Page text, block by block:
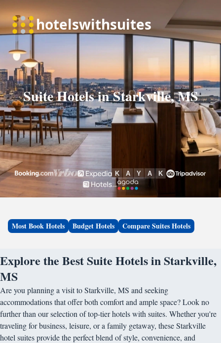
Suite Hotels in Starkville, MS
Most Book Hotels Budget Hotels Compare Suites Hotels
Explore the Best Suite Hotels in Starkville,
MS
Are you planning a visit to Starkville, MS and seeking
accommodations that offer both comfort and ample space? Look no
further than our selection of top-tier hotels with suites. Whether you're
traveling for business, leisure, or a family getaway, these Starkville
hotel suites provide the perfect blend of style, convenience, and